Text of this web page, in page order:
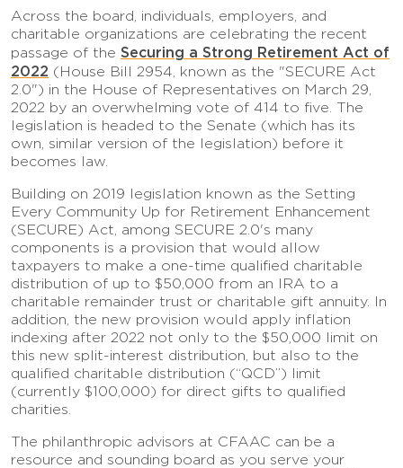
Across the board, individuals, employers, and
charitable organizations are celebrating the recent
passage of the Securing a Strong Retirement Act of
2022 (House Bill 2954, known as the "SECURE Act
2.0") in the House of Representatives on March 29,
2022 by an overwhelming vote of 414 to five. The
legislation is headed to the Senate (which has its
own, similar version of the legislation) before it
becomes law.
Building on 2019 legislation known as the Setting
Every Community Up for Retirement Enhancement
(SECURE) Act, among SECURE 2.0's many
components is a provision that would allow
taxpayers to make a one-time qualified charitable
distribution of up to $50,000 from an IRA to a
charitable remainder trust or charitable gift annuity. In
addition, the new provision would apply inflation
indexing after 2022 not only to the $50,000 limit on
this new split-interest distribution, but also to the
qualified charitable distribution (“QCD”) limit
(currently $100,000) for direct gifts to qualified
charities.
The philanthropic advisors at CFAAC can be a
resource and sounding board as you serve your